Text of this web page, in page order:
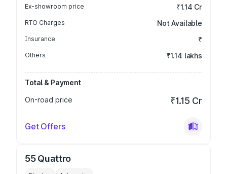
Ex-showroom price ₹1.14 Cr
RTO Charges Not Available
Insurance ₹
Others ₹1.14 lakhs
Total & Payment
On-road price
₹1.15 Cr
Get Offers
55 Quattro